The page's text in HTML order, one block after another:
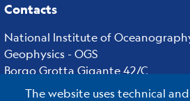
Contacts
National Institute of
Geophysics - OGS
Borgo Grotta Gigante 42/C
34010 - Sgonico ( TS ) - Italy
The website uses technical